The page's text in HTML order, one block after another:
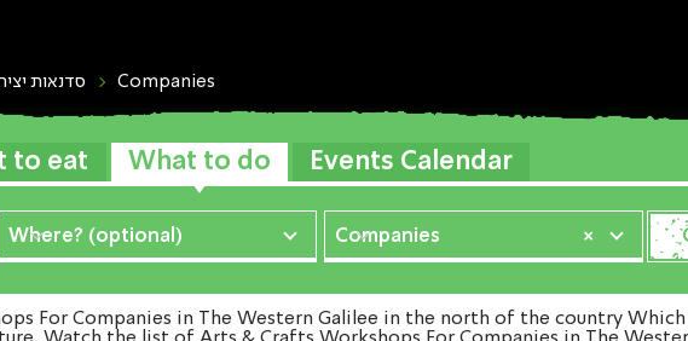
סדנאות Companies
to eat What to do Events Calendar
Where? (optional) ×
Companies
For Companies in The Western Galilee in the north of the country